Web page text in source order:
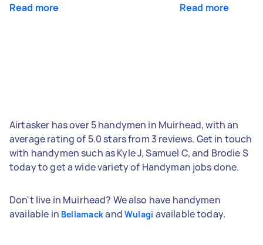
Read more Read more
Airtasker has over 5 handymen in Muirhead, with an
average rating of 5.0 stars from 3 reviews. Get in touch
with handymen such as Kyle J, Samuel C, and Brodie S
today to get a wide variety of Handyman jobs done.
Don't live in Muirhead? We also have handymen
available in Bellamackand Wulagi available today.